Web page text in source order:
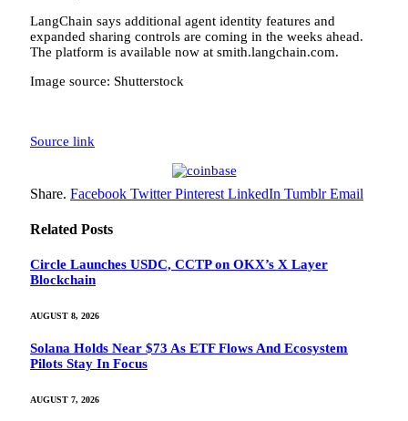
LangChain says additional agent identity features and
expanded sharing controls are coming in the weeks ahead.
The platform is available now at smith.langchain.com.
Image source: Shutterstock
Source link
Share. Facebook Twitter Pinterest LinkedIn Tumblr Email
Related Posts
Circle Launches USDC, CCTP on OKX’s X Layer
Blockchain
AUGUST 8, 2026
Solana Holds Near $73 As ETF Flows And Ecosystem
Pilots Stay In Focus
AUGUST 7, 2026